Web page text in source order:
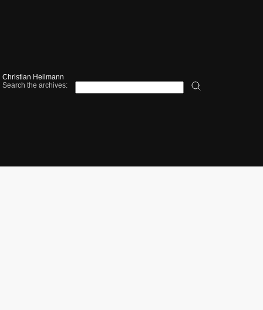
Christian Heilmann
Search the archives: